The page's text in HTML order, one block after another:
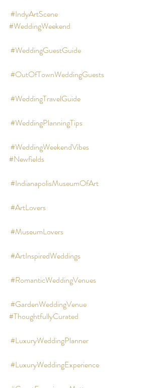
#IndyArtScene
#WeddingWeekend
#WeddingGuestGuide
#OutOfTownWeddingGuests
#WeddingTravelGuide
#WeddingPlanningTips
#WeddingWeekendVibes
#Newfields
#IndianapolisMuseumOfArt
#ArtLovers
#MuseumLovers
#ArtInspiredWeddings
#RomanticWeddingVenues
#GardenWeddingVenue
#ThoughtfullyCurated
#LuxuryWeddingPlanner
#LuxuryWeddingExperience